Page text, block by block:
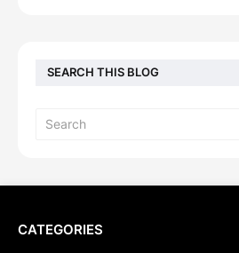
SEARCH THIS BLOG
CATEGORIES